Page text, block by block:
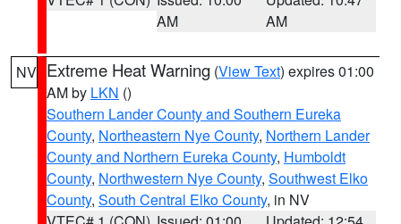
AM
AM
NV Extreme Heat Warning (View Text) expires 01:00
AM by LKN ()
Southern Lander County and Southern Eureka
County, Northeastern Nye County, Northern Lander
County and Northern Eureka County, Humboldt
County, Northwestern Nye County, Southwest Elko
County, South Central Elko County, in NV